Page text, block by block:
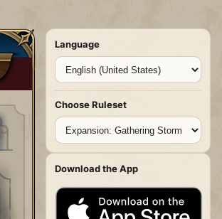
Language
Choose Ruleset
Download the App